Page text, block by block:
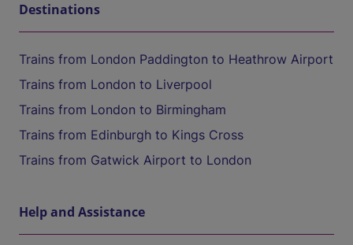
Destinations
Trains from London Paddington to Heathrow Airport
Trains from London to Liverpool
Trains from London to Birmingham
Trains from Edinburgh to Kings Cross
Trains from Gatwick Airport to London
Help and Assistance